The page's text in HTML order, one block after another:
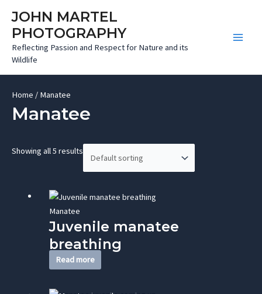
content
JOHN MARTEL
PHOTOGRAPHY
Reflecting Passion and Respect for Nature and its
Wildlife
Home / Manatee
Manatee
Showing all 5 results
Manatee
Juvenile manatee
breathing
Read more